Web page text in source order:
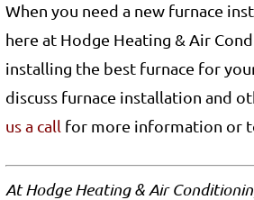
When you need a new furnace
here at Hodge Heating & Air
installing the best furnace for
discuss furnace installation and
us a call for more information or
At Hodge Heating & Air